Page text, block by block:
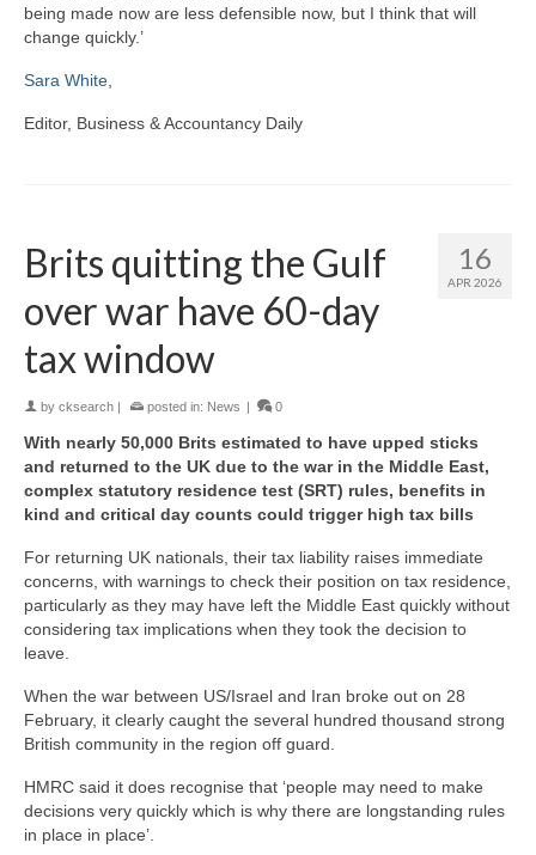
being made now are less defensible now, but I think that will
change quickly.’
Sara White
Editor, Business & Accountancy Daily
16
APR 2026
Brits quitting the Gulf
over war have 60-day
tax window
by cksearch | posted in: News | 0
With nearly 50,000 Brits estimated to have upped sticks
and returned to the UK due to the war in the Middle East,
complex statutory residence test (SRT) rules, benefits in
kind and critical day counts could trigger high tax bills
For returning UK nationals, their tax liability raises immediate
concerns, with warnings to check their position on tax residence,
particularly as they may have left the Middle East quickly without
considering tax implications when they took the decision to
leave.
When the war between US/Israel and Iran broke out on 28
February, it clearly caught the several hundred thousand strong
British community in the region off guard.
HMRC said it does recognise that ‘people may need to make
decisions very quickly which is why there are longstanding rules
in place in place’.